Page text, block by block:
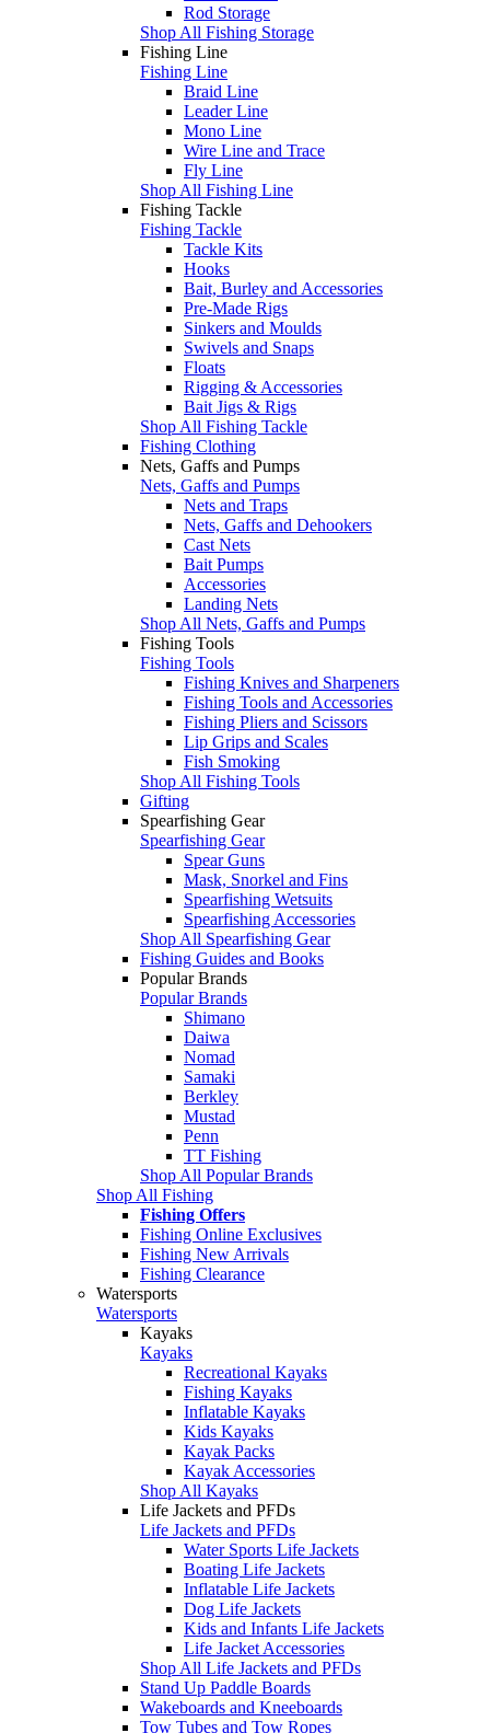
Rod Storage
Shop All Fishing Storage
Fishing Line
Fishing Line
Braid Line
Leader Line
Mono Line
Wire Line and Trace
Fly Line
Shop All Fishing Line
Fishing Tackle
Fishing Tackle
Tackle Kits
Hooks
Bait, Burley and Accessories
Pre-Made Rigs
Sinkers and Moulds
Swivels and Snaps
Floats
Rigging & Accessories
Bait Jigs & Rigs
Shop All Fishing Tackle
Fishing Clothing
Nets, Gaffs and Pumps
Nets, Gaffs and Pumps
Nets and Traps
Nets, Gaffs and Dehookers
Cast Nets
Bait Pumps
Accessories
Landing Nets
Shop All Nets, Gaffs and Pumps
Fishing Tools
Fishing Tools
Fishing Knives and Sharpeners
Fishing Tools and Accessories
Fishing Pliers and Scissors
Lip Grips and Scales
Fish Smoking
Shop All Fishing Tools
Gifting
Spearfishing Gear
Spearfishing Gear
Spear Guns
Mask, Snorkel and Fins
Spearfishing Wetsuits
Spearfishing Accessories
Shop All Spearfishing Gear
Fishing Guides and Books
Popular Brands
Popular Brands
Shimano
Daiwa
Nomad
Samaki
Berkley
Mustad
Penn
TT Fishing
Shop All Popular Brands
Shop All Fishing
Fishing Offers
Fishing Online Exclusives
Fishing New Arrivals
Fishing Clearance
Watersports
Watersports
Kayaks
Kayaks
Recreational Kayaks
Fishing Kayaks
Inflatable Kayaks
Kids Kayaks
Kayak Packs
Kayak Accessories
Shop All Kayaks
Life Jackets and PFDs
Life Jackets and PFDs
Water Sports Life Jackets
Boating Life Jackets
Inflatable Life Jackets
Dog Life Jackets
Kids and Infants Life Jackets
Life Jacket Accessories
Shop All Life Jackets and PFDs
Stand Up Paddle Boards
Wakeboards and Kneeboards
Tow Tubes and Tow Ropes